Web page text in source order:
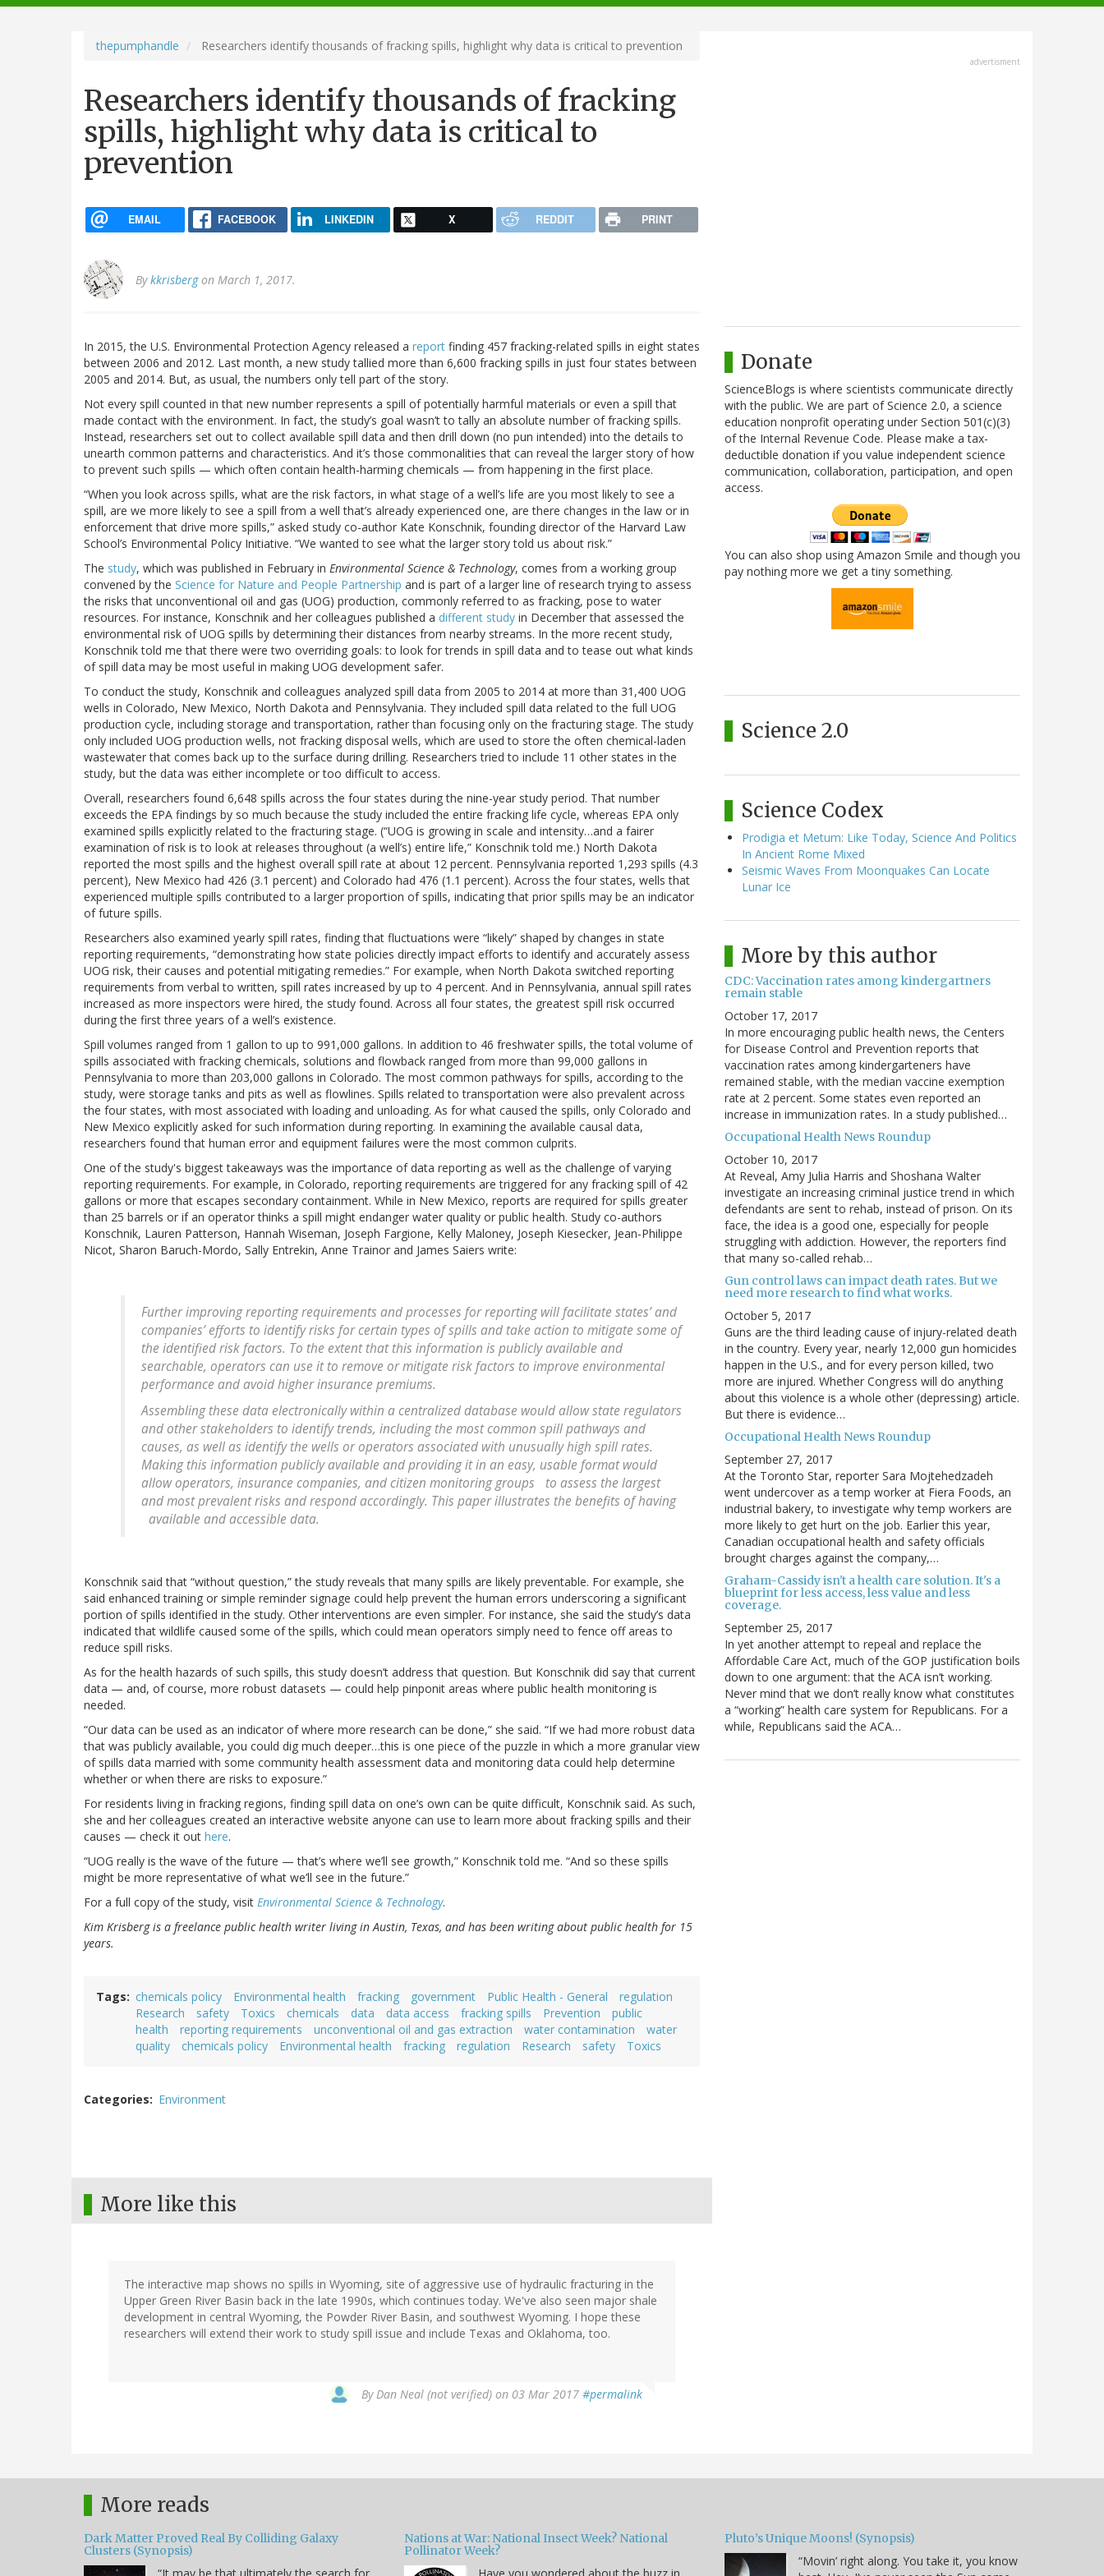
navigation
thepumphandle Researchers identify thousands of fracking spills, highlight why data is critical to prevention
Researchers identify thousands of fracking
spills, highlight why data is critical to
prevention
EMAIL FACEBOOK LINKEDIN X REDDIT PRINT
Bykkrisbergon March 1, 2017.
In 2015, the U.S. Environmental Protection Agency released a report finding 457 fracking-related spills in eight states
between 2006 and 2012. Last month, a new study tallied more than 6,600 fracking spills in just four states between
2005 and 2014. But, as usual, the numbers only tell part of the story.
Not every spill counted in that new number represents a spill of potentially harmful materials or even a spill that
made contact with the environment. In fact, the study’s goal wasn’t to tally an absolute number of fracking spills.
Instead, researchers set out to collect available spill data and then drill down (no pun intended) into the details to
unearth common patterns and characteristics. And it’s those commonalities that can reveal the larger story of how
to prevent such spills — which often contain health-harming chemicals — from happening in the first place.
“When you look across spills, what are the risk factors, in what stage of a well’s life are you most likely to see a
spill, are we more likely to see a spill from a well that’s already experienced one, are there changes in the law or in
enforcement that drive more spills,” asked study co-author Kate Konschnik, founding director of the Harvard Law
School’s Environmental Policy Initiative. “We wanted to see what the larger story told us about risk.”
The study, which was published in February in Environmental Science & Technology, comes from a working group
convened by the Science for Nature and People Partnership and is part of a larger line of research trying to assess
the risks that unconventional oil and gas (UOG) production, commonly referred to as fracking, pose to water
resources. For instance, Konschnik and her colleagues published a different study in December that assessed the
environmental risk of UOG spills by determining their distances from nearby streams. In the more recent study,
Konschnik told me that there were two overriding goals: to look for trends in spill data and to tease out what kinds
of spill data may be most useful in making UOG development safer.
To conduct the study, Konschnik and colleagues analyzed spill data from 2005 to 2014 at more than 31,400 UOG
wells in Colorado, New Mexico, North Dakota and Pennsylvania. They included spill data related to the full UOG
production cycle, including storage and transportation, rather than focusing only on the fracturing stage. The study
only included UOG production wells, not fracking disposal wells, which are used to store the often chemical-laden
wastewater that comes back up to the surface during drilling. Researchers tried to include 11 other states in the
study, but the data was either incomplete or too difficult to access.
Overall, researchers found 6,648 spills across the four states during the nine-year study period. That number
exceeds the EPA findings by so much because the study included the entire fracking life cycle, whereas EPA only
examined spills explicitly related to the fracturing stage. (“UOG is growing in scale and intensity…and a fairer
examination of risk is to look at releases throughout (a well’s) entire life,” Konschnik told me.) North Dakota
reported the most spills and the highest overall spill rate at about 12 percent. Pennsylvania reported 1,293 spills (4.3
percent), New Mexico had 426 (3.1 percent) and Colorado had 476 (1.1 percent). Across the four states, wells that
experienced multiple spills contributed to a larger proportion of spills, indicating that prior spills may be an indicator
of future spills.
Researchers also examined yearly spill rates, finding that fluctuations were “likely” shaped by changes in state
reporting requirements, “demonstrating how state policies directly impact efforts to identify and accurately assess
UOG risk, their causes and potential mitigating remedies.” For example, when North Dakota switched reporting
requirements from verbal to written, spill rates increased by up to 4 percent. And in Pennsylvania, annual spill rates
increased as more inspectors were hired, the study found. Across all four states, the greatest spill risk occurred
during the first three years of a well’s existence.
Spill volumes ranged from 1 gallon to up to 991,000 gallons. In addition to 46 freshwater spills, the total volume of
spills associated with fracking chemicals, solutions and flowback ranged from more than 99,000 gallons in
Pennsylvania to more than 203,000 gallons in Colorado. The most common pathways for spills, according to the
study, were storage tanks and pits as well as flowlines. Spills related to transportation were also prevalent across
the four states, with most associated with loading and unloading. As for what caused the spills, only Colorado and
New Mexico explicitly asked for such information during reporting. In examining the available causal data,
researchers found that human error and equipment failures were the most common culprits.
One of the study's biggest takeaways was the importance of data reporting as well as the challenge of varying
reporting requirements. For example, in Colorado, reporting requirements are triggered for any fracking spill of 42
gallons or more that escapes secondary containment. While in New Mexico, reports are required for spills greater
than 25 barrels or if an operator thinks a spill might endanger water quality or public health. Study co-authors
Konschnik, Lauren Patterson, Hannah Wiseman, Joseph Fargione, Kelly Maloney, Joseph Kiesecker, Jean-Philippe
Nicot, Sharon Baruch-Mordo, Sally Entrekin, Anne Trainor and James Saiers write:
Further improving reporting requirements and processes for reporting will facilitate states’ and
companies’ efforts to identify risks for certain types of spills and take action to mitigate some of
the identified risk factors. To the extent that this information is publicly available and
searchable, operators can use it to remove or mitigate risk factors to improve environmental
performance and avoid higher insurance premiums.
Assembling these data electronically within a centralized database would allow state regulators
and other stakeholders to identify trends, including the most common spill pathways and
causes, as well as identify the wells or operators associated with unusually high spill rates.
Making this information publicly available and providing it in an easy, usable format would
allow operators, insurance companies, and citizen monitoring groups to assess the largest
and most prevalent risks and respond accordingly. This paper illustrates the benefits of having
available and accessible data.
Konschnik said that “without question,” the study reveals that many spills are likely preventable. For example, she
said enhanced training or simple reminder signage could help prevent the human errors underscoring a significant
portion of spills identified in the study. Other interventions are even simpler. For instance, she said the study’s data
indicated that wildlife caused some of the spills, which could mean operators simply need to fence off areas to
reduce spill risks.
As for the health hazards of such spills, this study doesn’t address that question. But Konschnik did say that current
data — and, of course, more robust datasets — could help pinponit areas where public health monitoring is
needed.
“Our data can be used as an indicator of where more research can be done,” she said. “If we had more robust data
that was publicly available, you could dig much deeper…this is one piece of the puzzle in which a more granular view
of spills data married with some community health assessment data and monitoring data could help determine
whether or when there are risks to exposure.”
For residents living in fracking regions, finding spill data on one’s own can be quite difficult, Konschnik said. As such,
she and her colleagues created an interactive website anyone can use to learn more about fracking spills and their
causes — check it out here.
“UOG really is the wave of the future — that’s where we’ll see growth,” Konschnik told me. “And so these spills
might be more representative of what we’ll see in the future.”
For a full copy of the study, visit Environmental Science & Technology.
Kim Krisberg is a freelance public health writer living in Austin, Texas, and has been writing about public health for 15
years.
Tags chemicals policy Environmental health fracking government Public Health - General
regulation
Research
safety Toxics chemicals data data access fracking spills Prevention
public
health
reporting requirements unconventional oil and gas extraction water contamination
water
quality
chemicals policy Environmental health fracking regulation Research safety Toxics
Categories Environment
More like this
The interactive map shows no spills in Wyoming, site of aggressive use of hydraulic fracturing in the
Upper Green River Basin back in the late 1990s, which continues today. We've also seen major shale
development in central Wyoming, the Powder River Basin, and southwest Wyoming. I hope these
researchers will extend their work to study spill issue and include Texas and Oklahoma, too.
ByDan Neal (not verified) on 03 Mar 2017 #permalink
advertisment
Donate
ScienceBlogs is where scientists communicate directly
with the public. We are part of Science 2.0, a science
education nonprofit operating under Section 501(c)(3)
of the Internal Revenue Code. Please make a tax-
deductible donation if you value independent science
communication, collaboration, participation, and open
access.
You can also shop using Amazon Smile and though you
pay nothing more we get a tiny something.
Science 2.0
Science Codex
Prodigia et Metum: Like Today, Science And Politics
In Ancient Rome Mixed
Seismic Waves From Moonquakes Can Locate
Lunar Ice
More by this author
CDC: Vaccination rates among kindergartners
remain stable
October 17, 2017
In more encouraging public health news, the Centers
for Disease Control and Prevention reports that
vaccination rates among kindergarteners have
remained stable, with the median vaccine exemption
rate at 2 percent. Some states even reported an
increase in immunization rates. In a study published…
Occupational Health News Roundup
October 10, 2017
At Reveal, Amy Julia Harris and Shoshana Walter
investigate an increasing criminal justice trend in which
defendants are sent to rehab, instead of prison. On its
face, the idea is a good one, especially for people
struggling with addiction. However, the reporters find
that many so-called rehab…
Gun control laws can impact death rates. But we
need more research to find what works.
October 5, 2017
Guns are the third leading cause of injury-related death
in the country. Every year, nearly 12,000 gun homicides
happen in the U.S., and for every person killed, two
more are injured. Whether Congress will do anything
about this violence is a whole other (depressing) article.
But there is evidence…
Occupational Health News Roundup
September 27, 2017
At the Toronto Star, reporter Sara Mojtehedzadeh
went undercover as a temp worker at Fiera Foods, an
industrial bakery, to investigate why temp workers are
more likely to get hurt on the job. Earlier this year,
Canadian occupational health and safety officials
brought charges against the company,…
Graham-Cassidy isn't a health care solution. It's a
blueprint for less access, less value and less
coverage.
September 25, 2017
In yet another attempt to repeal and replace the
Affordable Care Act, much of the GOP justification boils
down to one argument: that the ACA isn’t working.
Never mind that we don’t really know what constitutes
a “working” health care system for Republicans. For a
while, Republicans said the ACA…
More reads
Dark Matter Proved Real By Colliding Galaxy
Clusters (Synopsis)
Nations at War: National Insect Week? National
Pollinator Week?
Pluto’s Unique Moons! (Synopsis)
“Movin’ right along. You take it, you know